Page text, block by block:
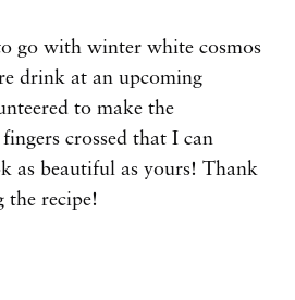
go with winter white cosmos
drink at an upcoming
to make the
crossed that I can
as beautiful as yours! Thank
the recipe!